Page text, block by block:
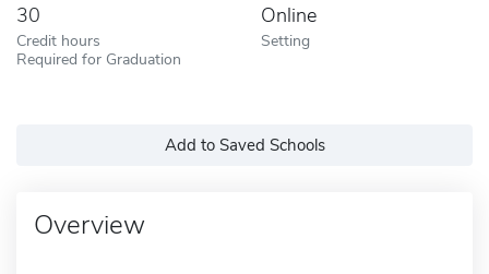
30
Credit hours
Required for Graduation
Online
Setting
Add to Saved Schools
Overview